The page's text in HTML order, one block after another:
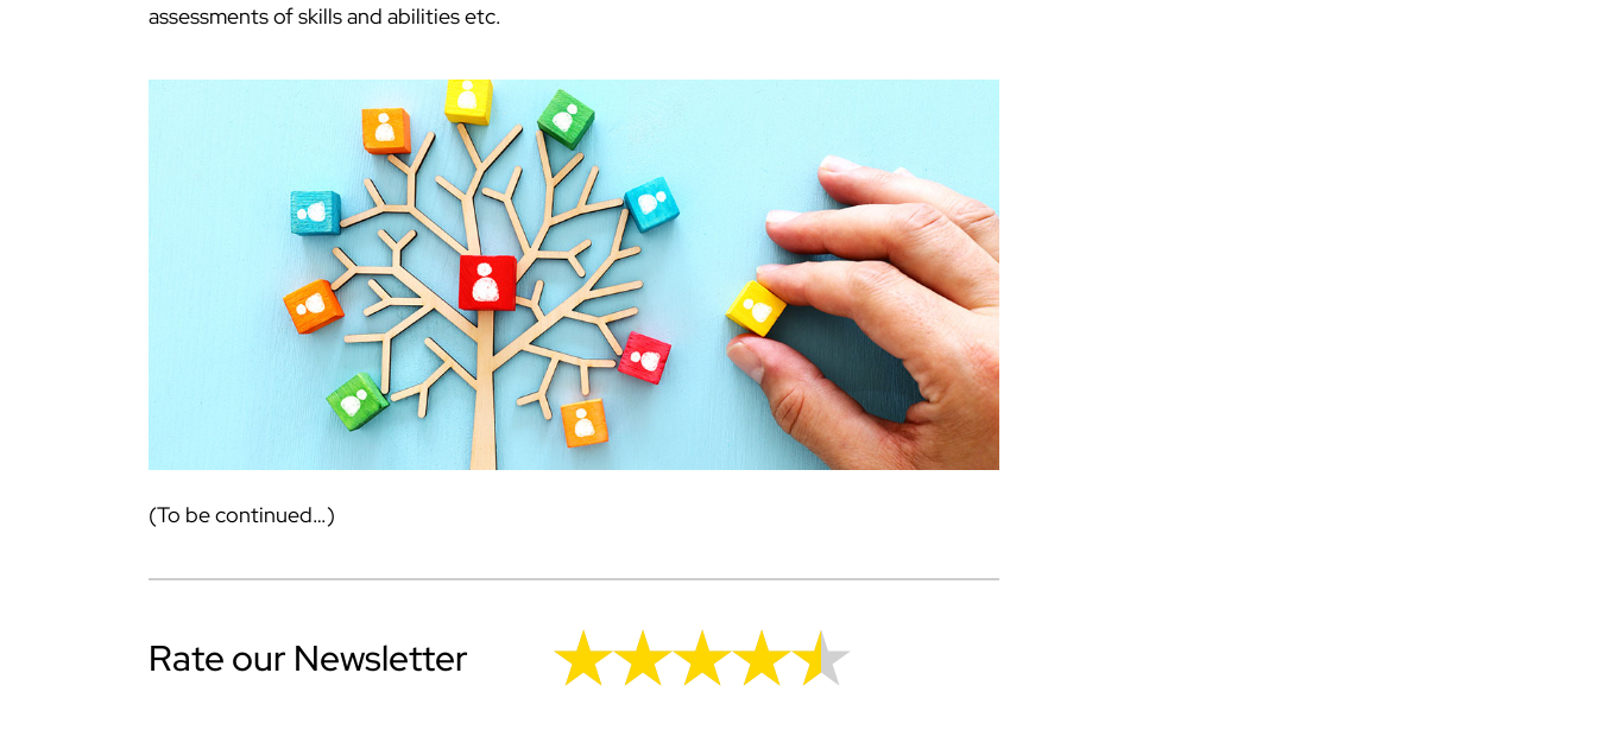
assessments of skills and abilities etc.
(To be continued…)
Rate our Newsletter